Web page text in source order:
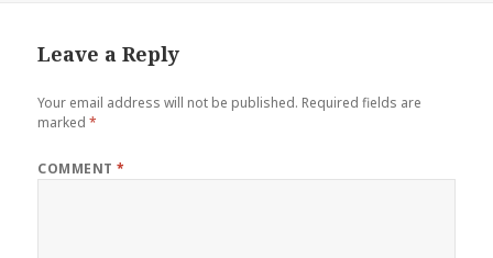
Leave a Reply
Your email address will not be published. Required fields are
marked*
COMMENT*